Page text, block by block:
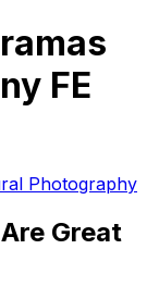
FE
Photography
Great